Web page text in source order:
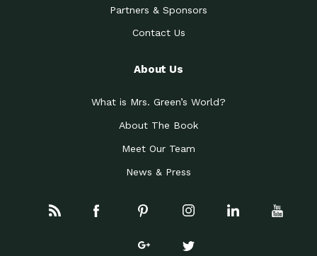
Partners & Sponsors
Contact Us
About Us
What is Mrs. Green’s World?
About The Book
Meet Our Team
News & Press